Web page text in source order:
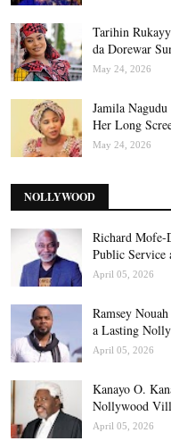
Tarihin
da Dorewar
May 24, 2026
Jamila
Her Long
May 24, 2026
NOLLYWOOD
Richard Mofe-
Public Service
April 05, 2026
Ramsey
a Lasting
April 05, 2026
Kanayo O.
Nollywood
April 05, 2026